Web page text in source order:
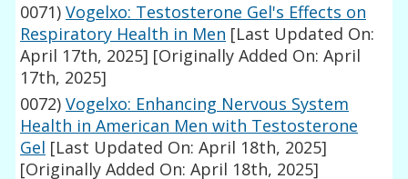
0071) Vogelxo: Testosterone Gel's Effects on
Respiratory Health in Men [Last Updated On:
April 17th, 2025] [Originally Added On: April
17th, 2025]
0072) Vogelxo: Enhancing Nervous System
Health in American Men with Testosterone
Gel [Last Updated On: April 18th, 2025]
[Originally Added On: April 18th, 2025]